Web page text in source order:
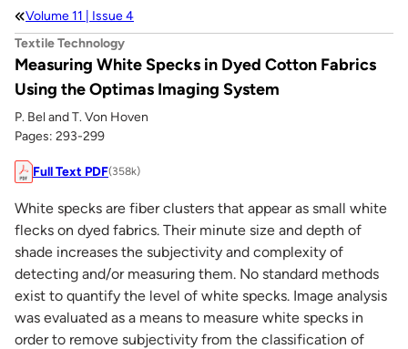
Volume 11 | Issue 4
Textile Technology
Measuring White Specks in Dyed Cotton Fabrics
Using the Optimas Imaging System
P. Bel and T. Von Hoven
Pages: 293-299
Full Text PDF(358k)
White specks are fiber clusters that appear as small white
flecks on dyed fabrics. Their minute size and depth of
shade increases the subjectivity and complexity of
detecting and/or measuring them. No standard methods
exist to quantify the level of white specks. Image analysis
was evaluated as a means to measure white specks in
order to remove subjectivity from the classification of